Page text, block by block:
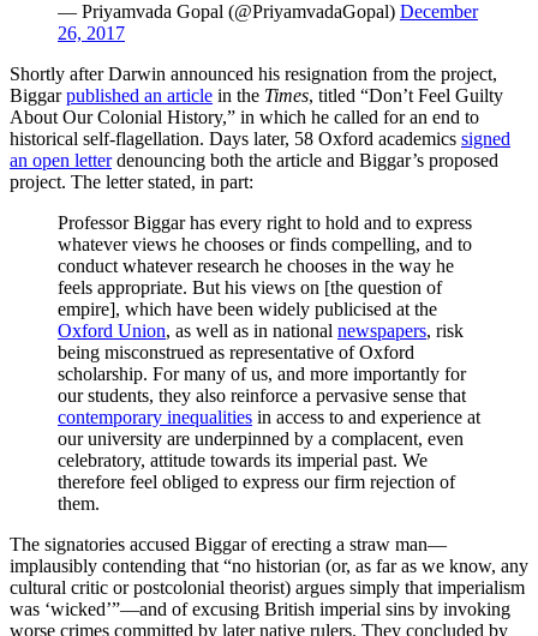
— Priyamvada Gopal (@PriyamvadaGopal) December
26, 2017
Shortly after Darwin announced his resignation from the project,
Biggarpublished an article in the Times, titled “Don’t Feel Guilty
About Our Colonial History,” in which he called for an end to
historical self-flagellation. Days later, 58 Oxford academics signed
an open letterdenouncing both the article and Biggar’s proposed
project. The letter stated, in part:
Professor Biggar has every right to hold and to express
whatever views he chooses or finds compelling, and to
conduct whatever research he chooses in the way he
feels appropriate. But his views on [the question of
empire], which have been widely publicised at the
Oxford Union, as well as in national newspapers, risk
being misconstrued as representative of Oxford
scholarship. For many of us, and more importantly for
our students, they also reinforce a pervasive sense that
contemporary inequalities in access to and experience at
our university are underpinned by a complacent, even
celebratory, attitude towards its imperial past. We
therefore feel obliged to express our firm rejection of
them.
The signatories accused Biggar of erecting a straw man—
implausibly contending that “no historian (or, as far as we know, any
cultural critic or postcolonial theorist) argues simply that imperialism
was ‘wicked’”—and of excusing British imperial sins by invoking
worse crimes committed by later native rulers. They concluded by